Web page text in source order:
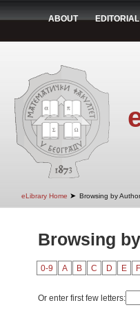
ABOUT
eLibrary Home ➤ Browsing by Author
Browsing
0-9 A B C D E F
Or enter first few letters: